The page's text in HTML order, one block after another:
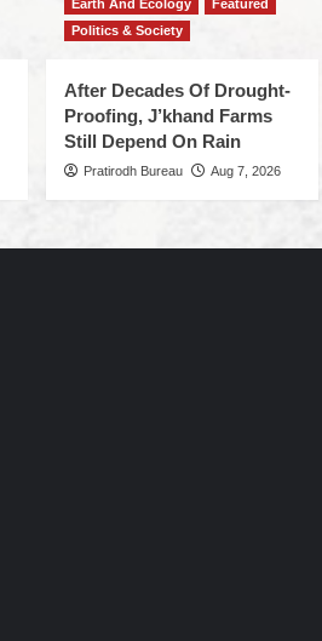
Earth And Ecology
Featured
Politics & Society
After Decades Of Drought-
Proofing, J’khand Farms
Still Depend On Rain
Pratirodh Bureau Aug 7, 2026